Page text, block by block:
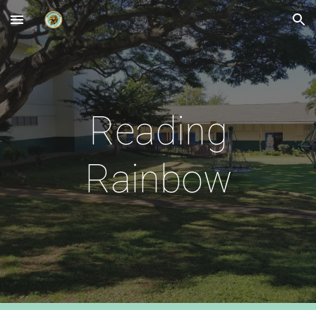
Skip to main content Skip to navigation
Reading
Rainbow